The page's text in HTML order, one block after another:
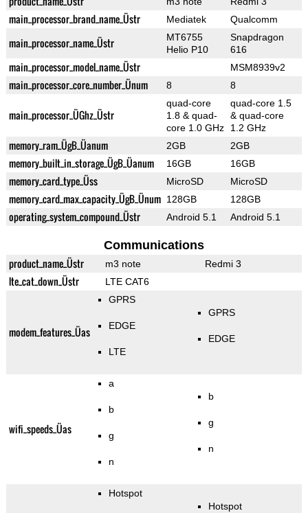
main_processor_brand_name_Üstr Mediatek Qualcomm
main_processor_name_Üstr
MT6755
Helio P10
Snapdragon
616
main_processor_model_name_Üstr MSM8939v2
main_processor_core_number_Ünum 8 8
main_processor_ÜGhz_Üstr
quad-core
1.8 & quad-
core 1.0 GHz
quad-core 1.5
& quad-core
1.2 GHz
memory_ram_ÜgB_Üanum 2GB 2GB
memory_built_in_storage_ÜgB_Üanum 16GB 16GB
memory_card_type_Üss MicroSD MicroSD
memory_card_max_capacity_ÜgB_Ünum 128GB 128GB
operating_system_compound_Üstr Android 5.1 Android 5.1
Communications
product_name_Üstr m3 note Redmi 3
lte_cat_down_Üstr LTE CAT6
modem_features_Üas
GPRS
EDGE
LTE
GPRS
EDGE
wifi_speeds_Üas
a
b
g
n
b
g
n
Hotspot
Hotspot